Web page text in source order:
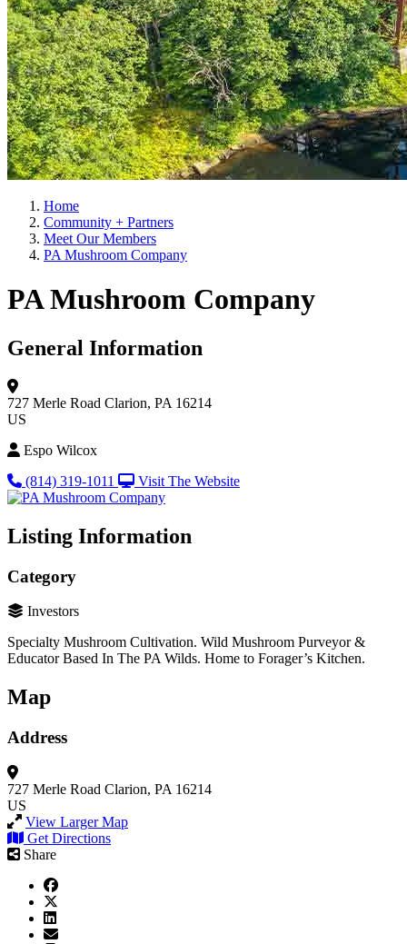
Home
Community + Partners
Meet Our Members
PA Mushroom Company
PA Mushroom Company
General Information
727 Merle Road Clarion, PA 16214
US
Espo Wilcox
(814) 319-1011
Visit The Website
Listing Information
Category
Investors
Specialty Mushroom Cultivation. Wild Mushroom Purveyor &
Educator Based In The PA Wilds. Home to Forager’s Kitchen.
Map
Address
727 Merle Road Clarion, PA 16214
US
View Larger Map
Get Directions
Share